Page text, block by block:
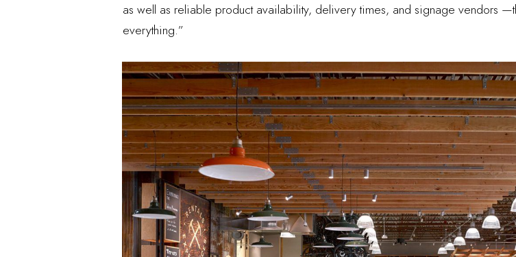
as well as reliable product availability, delivery times, and signage vendors
everything.”